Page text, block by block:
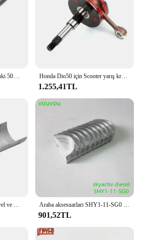
Honda Dio50 için Scooter yarış krank mili Dio AF34 AF35 ZX50 50cc 2 zamanlı
1.255,41TL
901,52TL